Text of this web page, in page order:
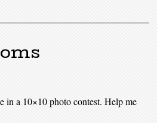
in a 10×10 photo contest. Help me